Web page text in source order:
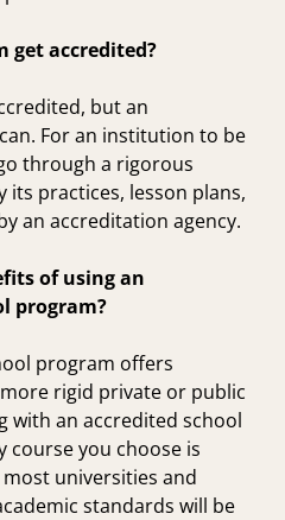
get accredited?
but an
For an institution to be
through a rigorous
its practices, lesson plans,
an accreditation agency.
of using an
program?
program offers
rigid private or public
with an accredited school
course you choose is
universities and
standards will be